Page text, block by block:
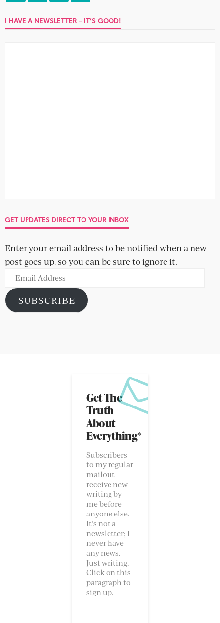
I HAVE A NEWSLETTER – IT’S GOOD!
GET UPDATES DIRECT TO YOUR INBOX
Enter your email address to be notified when a new
post goes up, so you can be sure to ignore it.
Email
Address
SUBSCRIBE
Get The
Truth
About
Everything*
Subscribers
to my regular
mailout
receive new
writing by
me before
anyone else.
It’s not a
newsletter; I
never have
any news.
Just writing.
Click on this
paragraph to
sign up.